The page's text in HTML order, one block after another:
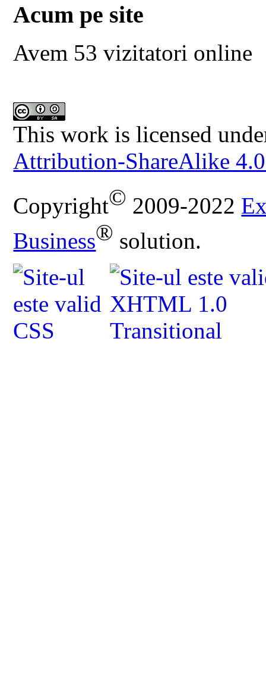
Acum pe site
Avem 53 vizitatori online
This work is licensed
Attribution-ShareAlike
Copyright© 2009-2022
Business® solution.